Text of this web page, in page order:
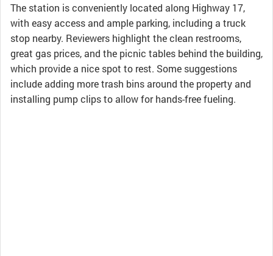
The station is conveniently located along Highway 17,
with easy access and ample parking, including a truck
stop nearby. Reviewers highlight the clean restrooms,
great gas prices, and the picnic tables behind the building,
which provide a nice spot to rest. Some suggestions
include adding more trash bins around the property and
installing pump clips to allow for hands-free fueling.